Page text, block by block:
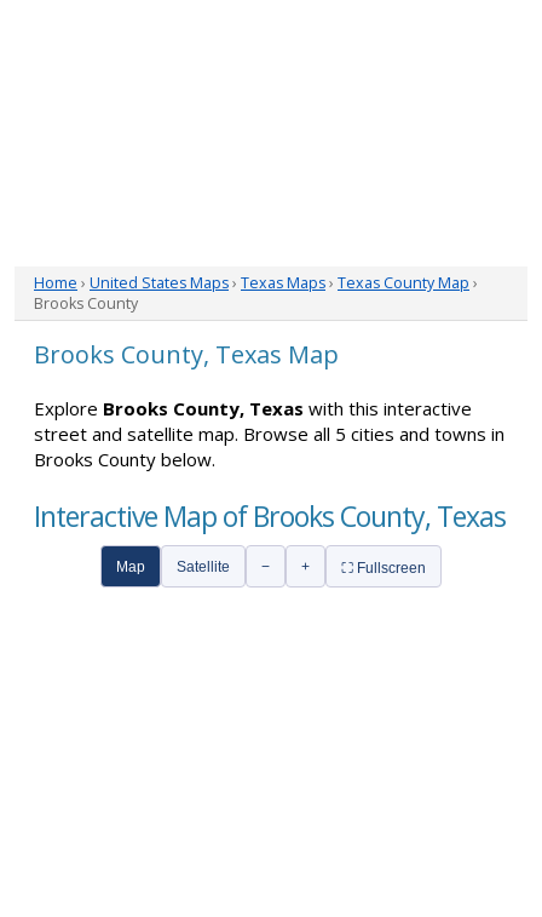
Home › United States Maps› Texas Maps› Texas County Map ›
Brooks County
Brooks County, Texas Map
Explore Brooks County, Texas with this interactive
street and satellite map. Browse all 5 cities and towns in
Brooks County below.
Interactive Map of Brooks County, Texas
Map Satellite − + ⛶ Fullscreen